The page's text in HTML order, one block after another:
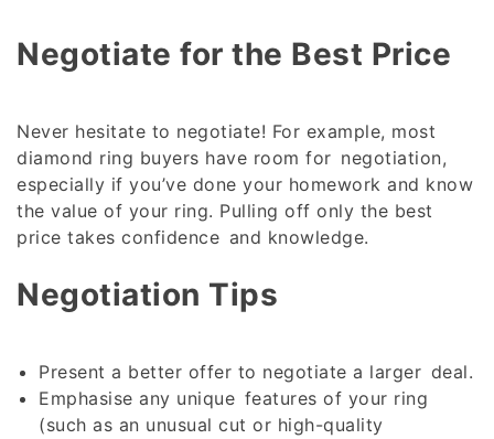
Negotiate for the Best Price
Never hesitate to negotiate! For example, most
diamond ring buyers have room for negotiation,
especially if you’ve done your homework and know
the value of your ring. Pulling off only the best
price takes confidence and knowledge.
Negotiation Tips
Present a better offer to negotiate a larger deal.
Emphasise any unique features of your ring
(such as an unusual cut or high-quality